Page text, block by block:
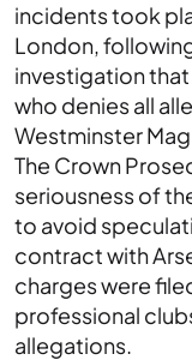
incidents took
London,
investigation
who denies all
Westminster
The Crown
seriousness of
to avoid
contract with
charges were
professional
allegations.